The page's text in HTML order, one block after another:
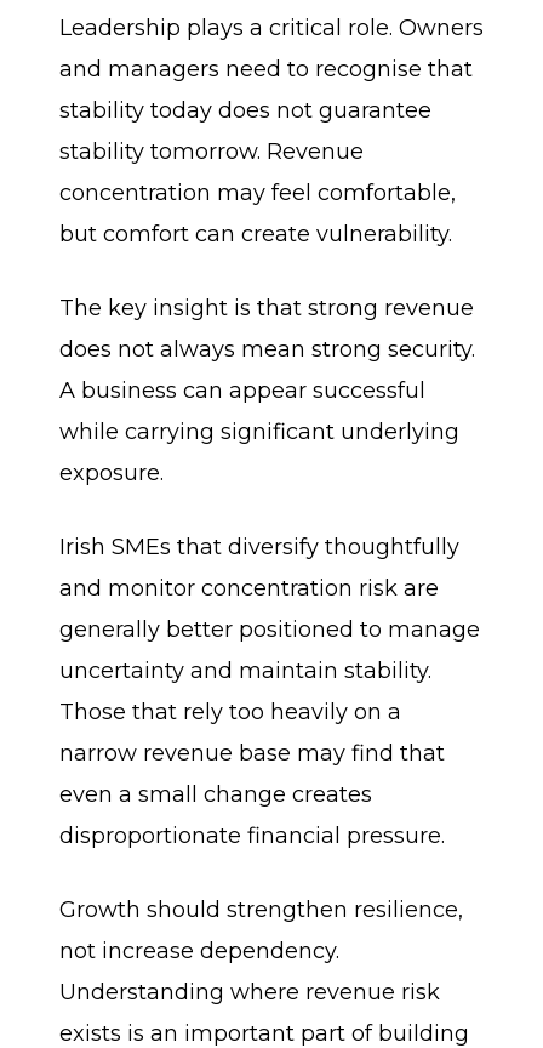
Leadership plays a critical role. Owners
and managers need to recognise that
stability today does not guarantee
stability tomorrow. Revenue
concentration may feel comfortable,
but comfort can create vulnerability.
The key insight is that strong revenue
does not always mean strong security.
A business can appear successful
while carrying significant underlying
exposure.
Irish SMEs that diversify thoughtfully
and monitor concentration risk are
generally better positioned to manage
uncertainty and maintain stability.
Those that rely too heavily on a
narrow revenue base may find that
even a small change creates
disproportionate financial pressure.
Growth should strengthen resilience,
not increase dependency.
Understanding where revenue risk
exists is an important part of building